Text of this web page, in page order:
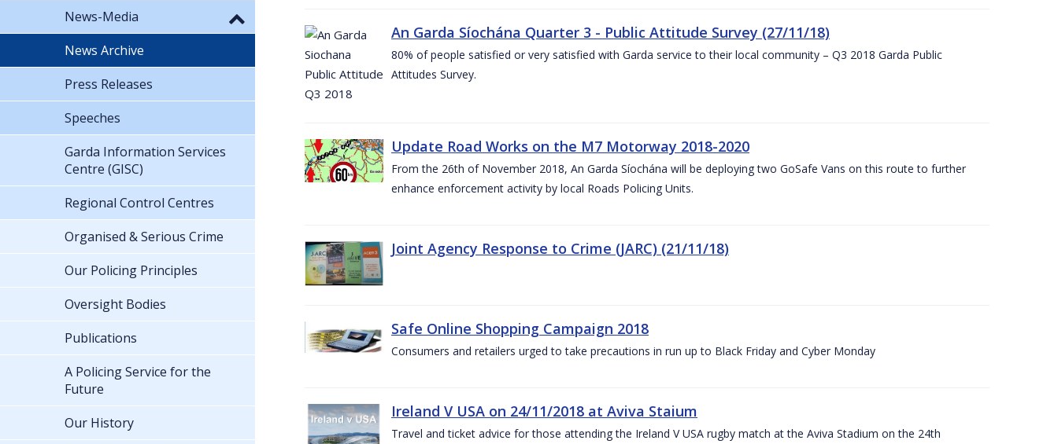
An Garda Síochána Quarter 3 - Public Attitude Survey (27/11/18)
80% of people satisfied or very satisfied with Garda service to their local community – Q3 2018 Garda Public
Attitudes Survey.
Update Road Works on the M7 Motorway 2018-2020
From the 26th of November 2018, An Garda Síochána will be deploying two GoSafe Vans on this route to further
enhance enforcement activity by local Roads Policing Units.
Joint Agency Response to Crime (JARC) (21/11/18)
Safe Online Shopping Campaign 2018
Consumers and retailers urged to take precautions in run up to Black Friday and Cyber Monday
Ireland V USA on 24/11/2018 at Aviva Staium
Travel and ticket advice for those attending the Ireland V USA rugby match at the Aviva Stadium on the 24th
News-Media
News Archive
Press Releases
Speeches
Garda Information Services
Centre (GISC)
Regional Control Centres
Organised & Serious Crime
Our Policing Principles
Oversight Bodies
Publications
A Policing Service for the
Future
Our History